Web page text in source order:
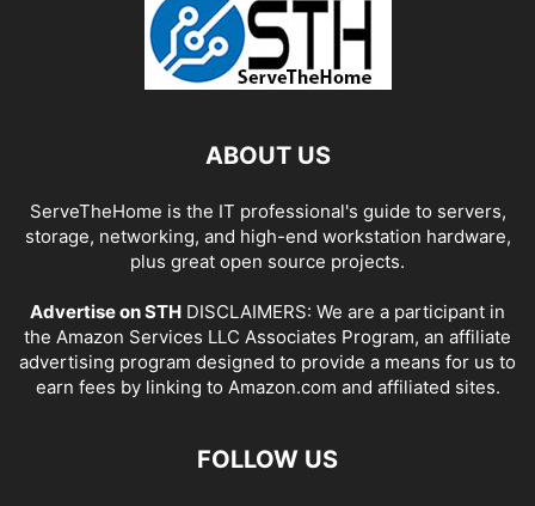
ABOUT US
ServeTheHome is the IT professional's guide to servers,
storage, networking, and high-end workstation hardware,
plus great open source projects.
Advertise on STH DISCLAIMERS: We are a participant in
the Amazon Services LLC Associates Program, an affiliate
advertising program designed to provide a means for us to
earn fees by linking to Amazon.com and affiliated sites.
FOLLOW US